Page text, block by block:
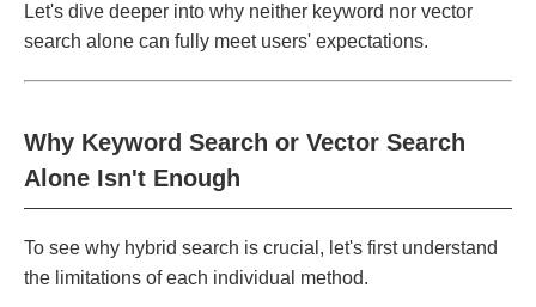
Let's dive deeper into why neither keyword nor vector
search alone can fully meet users' expectations.
Why Keyword Search or Vector Search
Alone Isn't Enough
To see why hybrid search is crucial, let's first understand
the limitations of each individual method.